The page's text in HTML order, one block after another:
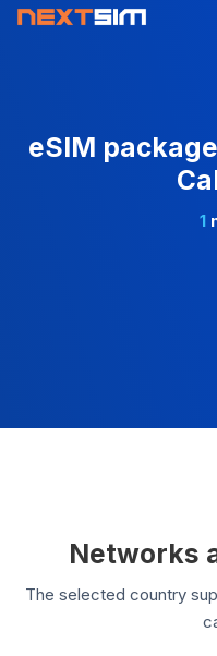
eSIM
1
Networks
The selected country